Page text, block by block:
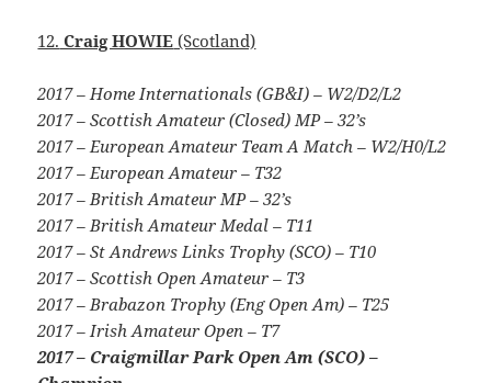
12. Craig HOWIE (Scotland)
2017 – Home Internationals (GB&I) – W2/D2/L2
2017 – Scottish Amateur (Closed) MP – 32’s
2017 – European Amateur Team A Match – W2/H0/L2
2017 – European Amateur – T32
2017 – British Amateur MP – 32’s
2017 – British Amateur Medal – T11
2017 – St Andrews Links Trophy (SCO) – T10
2017 – Scottish Open Amateur – T3
2017 – Brabazon Trophy (Eng Open Am) – T25
2017 – Irish Amateur Open – T7
2017 – Craigmillar Park Open Am (SCO) –